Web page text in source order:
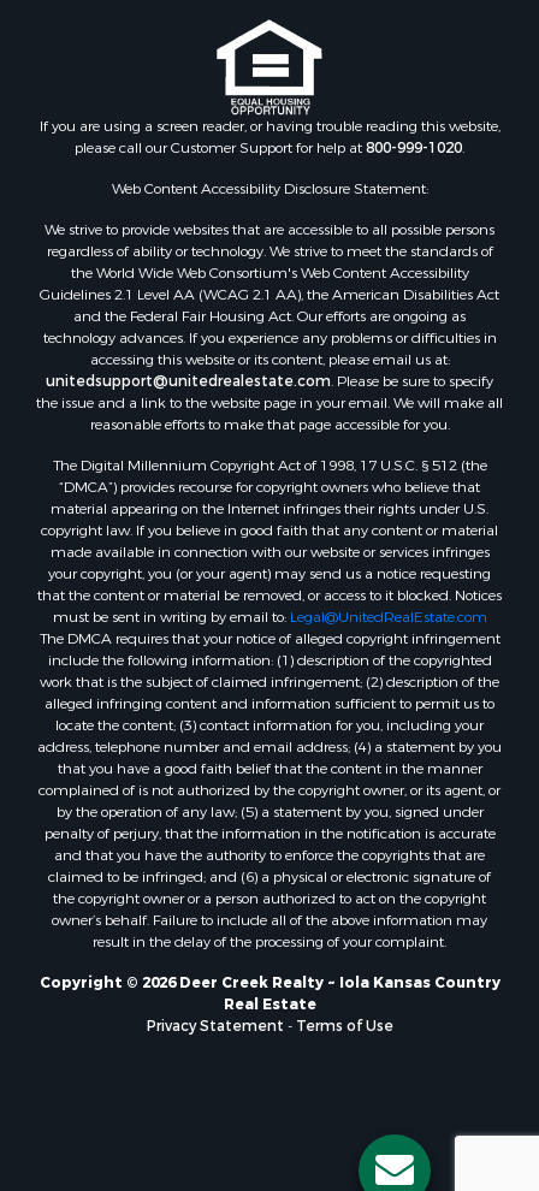
If you are using a screen reader, or having trouble reading this website,
please call our Customer Support for help at800-999-1020.
Web Content Accessibility Disclosure Statement:
We strive to provide websites that are accessible to all possible persons
regardless of ability or technology. We strive to meet the standards of
the World Wide Web Consortium's Web Content Accessibility
Guidelines 2.1 Level AA (WCAG 2.1 AA), the American Disabilities Act
and the Federal Fair Housing Act. Our efforts are ongoing as
technology advances. If you experience any problems or difficulties in
accessing this website or its content, please email us at:
unitedsupport@unitedrealestate.com. Please be sure to specify
the issue and a link to the website page in your email. We will make all
reasonable efforts to make that page accessible for you.
The Digital Millennium Copyright Act of 1998, 17 U.S.C. § 512 (the
“DMCA”) provides recourse for copyright owners who believe that
material appearing on the Internet infringes their rights under U.S.
copyright law. If you believe in good faith that any content or material
made available in connection with our website or services infringes
your copyright, you (or your agent) may send us a notice requesting
that the content or material be removed, or access to it blocked. Notices
must be sent in writing by email to: Legal@UnitedRealEstate.com
The DMCA requires that your notice of alleged copyright infringement
include the following information: (1) description of the copyrighted
work that is the subject of claimed infringement; (2) description of the
alleged infringing content and information sufficient to permit us to
locate the content; (3) contact information for you, including your
address, telephone number and email address; (4) a statement by you
that you have a good faith belief that the content in the manner
complained of is not authorized by the copyright owner, or its agent, or
by the operation of any law; (5) a statement by you, signed under
penalty of perjury, that the information in the notification is accurate
and that you have the authority to enforce the copyrights that are
claimed to be infringed; and (6) a physical or electronic signature of
the copyright owner or a person authorized to act on the copyright
owner’s behalf. Failure to include all of the above information may
result in the delay of the processing of your complaint.
Copyright © 2026 Deer Creek Realty ~ Iola Kansas Country
Real Estate
Privacy Statement - Terms of Use